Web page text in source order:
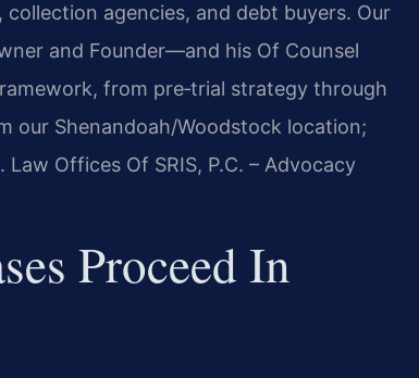
agencies, and debt buyers. Our
and Founder—and his Of Counsel
from pre‑trial strategy through
our Shenandoah/Woodstock location;
Offices Of SRIS, P.C. – Advocacy
Proceed In